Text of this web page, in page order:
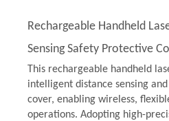
Rechargeable Handheld
Sensing Safety Protective
This rechargeable handheld
intelligent distance sensing
cover, enabling wireless,
operations. Adopting high-